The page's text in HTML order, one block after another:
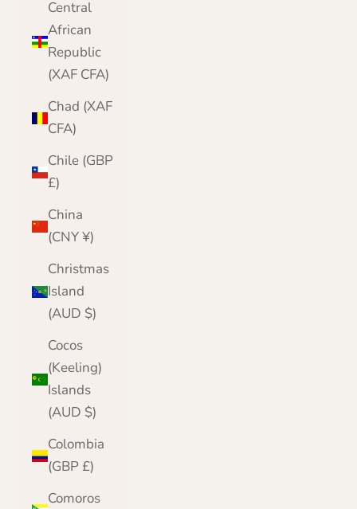
Central
African
Republic
(XAF CFA)
Chad (XAF
CFA)
Chile (GBP
£)
China
(CNY ¥)
Christmas
Island
(AUD $)
Cocos
(Keeling)
Islands
(AUD $)
Colombia
(GBP £)
Comoros